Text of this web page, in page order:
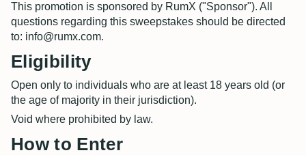
This promotion is sponsored by RumX ("Sponsor"). All
questions regarding this sweepstakes should be directed
to: info@rumx.com.
Eligibility
Open only to individuals who are at least 18 years old (or
the age of majority in their jurisdiction).
Void where prohibited by law.
How to Enter